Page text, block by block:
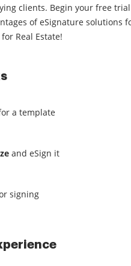
clients. Begin your free
of eSignature solutions
Real Estate!
a template
and eSign it
signing